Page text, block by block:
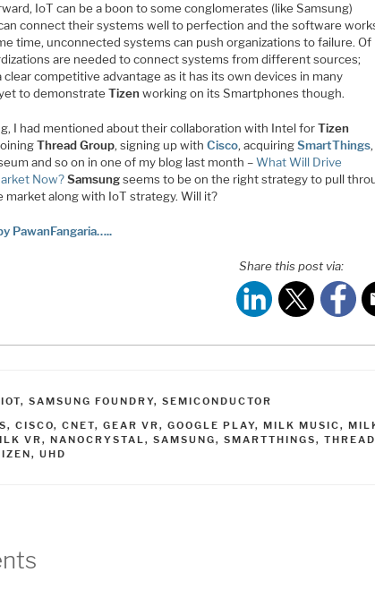
IoT can be a boon to some conglomerates (like Samsung)
connect their systems well to perfection and the software
time, unconnected systems can push organizations to failure. Of
are needed to connect systems from different sources;
clear competitive advantage as it has its own devices in many
to demonstrateTizen working on its Smartphones though.
I had mentioned about their collaboration with Intel forTizen
Thread Group, signing up withCisco, acquiringSmartThings
and so on in one of my blog last month –What Will Drive
Now? Samsungseems to be on the right strategy to pull
market along with IoT strategy. Will it?
PawanFangaria…..
Share this post via:
IOT, SAMSUNG FOUNDRY, SEMICONDUCTOR
, CISCO, CNET, GEAR VR, GOOGLE PLAY, MILK MUSIC,
VR, NANOCRYSTAL , SAMSUNG, SMARTTHINGS, THREAD
, UHD